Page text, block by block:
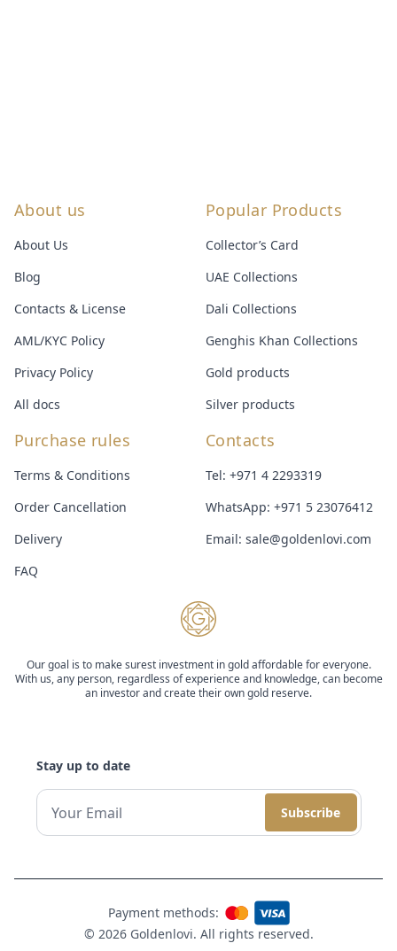
Our goal is to make surest investment in gold affordable for everyone.
With us, any person, regardless of experience and knowledge, can become
an investor and create their own gold reserve.
Stay up to date
Subscribe
About us
About Us
Blog
Contacts & License
AML/KYC Policy
Privacy Policy
All docs
Popular Products
Collector’s Card
UAE Collections
Dali Collections
Genghis Khan Collections
Gold products
Silver products
Purchase rules
Terms & Conditions
Order Cancellation
Delivery
FAQ
Contacts
Tel: +971 4 2293319
WhatsApp: +971 5 23076412
Email: sale@goldenlovi.com
© 2026 Goldenlovi. All rights reserved.
Payment methods: